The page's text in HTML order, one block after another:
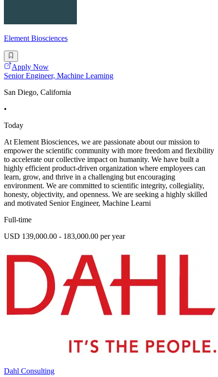
Element Biosciences
Apply Now
Senior Engineer, Machine Learning
San Diego, California
•
Today
At Element Biosciences, we are passionate about our mission to
empower the scientific community with more freedom and flexibility
to accelerate our collective impact on humanity. We have built a
highly efficient product-driven organization where employees can
learn, grow, and thrive in a challenging but encouraging
environment. We are committed to scientific integrity, collegiality,
honesty, objectivity, and openness. We are seeking a highly skilled
and motivated Senior Engineer, Machine Learni
Full-time
USD 139,000.00 - 183,000.00 per year
Dahl Consulting